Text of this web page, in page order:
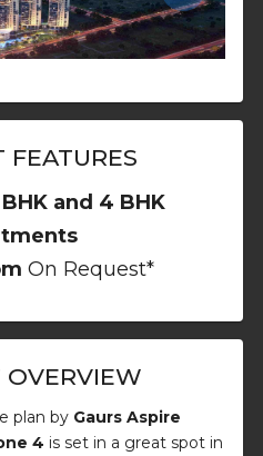
FEATURES
and 4 BHK
On Request*
OVERVIEW
plan by Gaurs Aspire
4 is set in a great spot in